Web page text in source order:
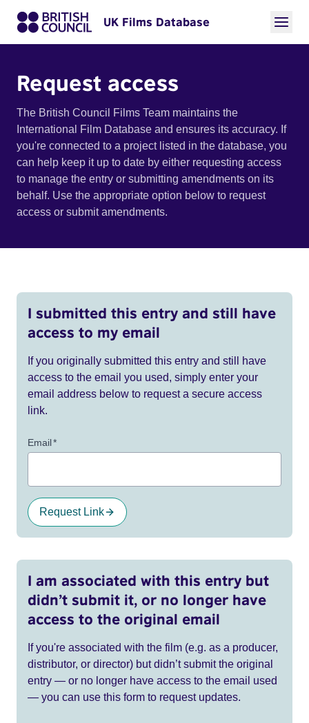
UK Films Database
Request access
The British Council Films Team maintains the
International Film Database and ensures its accuracy. If
you're connected to a project listed in the database, you
can help keep it up to date by either requesting access
to manage the entry or submitting amendments on its
behalf. Use the appropriate option below to request
access or submit amendments.
I submitted this entry and still have
access to my email
If you originally submitted this entry and still have
access to the email you used, simply enter your
email address below to request a secure access
link.
Email*
Request Link
I am associated with this entry but
didn’t submit it, or no longer have
access to the original email
If you're associated with the film (e.g. as a producer,
distributor, or director) but didn’t submit the original
entry — or no longer have access to the email used
— you can use this form to request updates.